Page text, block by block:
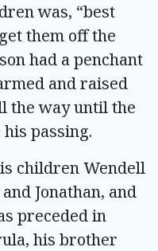
was, “best
them off the
had a penchant
and raised
the way until the
passing.
children Wendell
Jonathan, and
preceded in
his brother